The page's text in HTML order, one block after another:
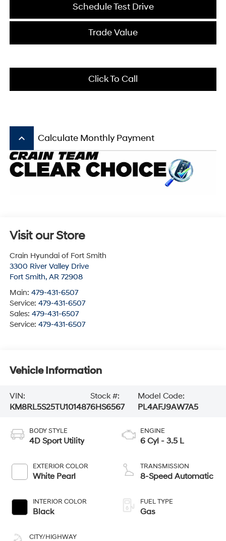
Schedule Test Drive
Trade Value
Click To Call
keyboard_arrow_up Calculate Monthly Payment
Visit our Store
Crain Hyundai of Fort Smith
3300 River Valley Drive
Fort Smith, AR 72908
Main: 479-431-6507
Service: 479-431-6507
Sales: 479-431-6507
Service: 479-431-6507
Vehicle Information
VIN:
KM8RL5S25TU101487
Stock #:
6HS6567
Model Code:
PL4AFJ9AW7A5
BODY STYLE
4D Sport Utility
EXTERIOR COLOR
White Pearl
INTERIOR COLOR
Black
CITY/HIGHWAY
ENGINE
6 Cyl - 3.5 L
TRANSMISSION
8-Speed Automatic
FUEL TYPE
Gas